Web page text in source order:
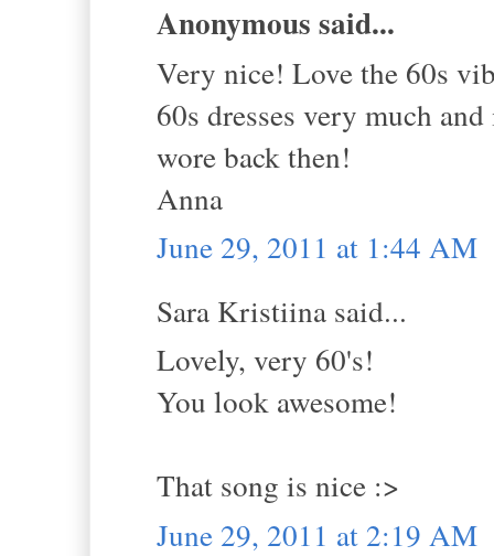
Anonymous said...
Very nice! Love the 60s
60s dresses very much
wore back then!
Anna
June 29, 2011 at 1:44 AM
Sara Kristiina said...
Lovely, very 60's!
You look awesome!
That song is nice :>
June 29, 2011 at 2:19 AM